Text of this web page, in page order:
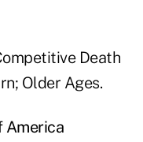
Death
Older Ages.
America